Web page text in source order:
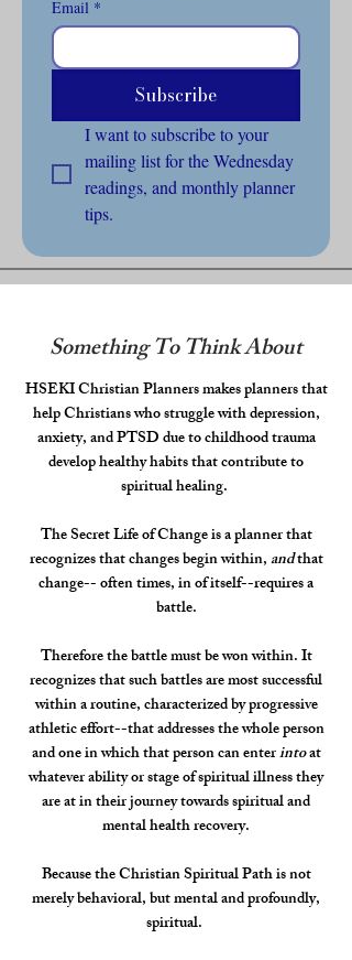
Email *
Subscribe
I want to subscribe to your
mailing list for the Wednesday
readings, and monthly planner
tips.
Something To Think About
HSEKI Christian Planners makes planners that
help Christians who struggle with depression,
anxiety, and PTSD due to childhood trauma
develop healthy habits that contribute to
spiritual healing.
The Secret Life of Change is a planner that
recognizes that changes begin within,andthat
change-- often times, in of itself--requires a
battle.
Therefore the battle must be won within. It
recognizes that such battles are most successful
within a routine, characterized by progressive
athletic effort--that addresses the whole person
and one in which that person can enterintoat
whatever ability or stage of spiritual illness they
are at in their journey towards spiritual and
mental health recovery.
Because the Christian Spiritual Path is not
merely behavioral, but mental and profoundly,
spiritual.